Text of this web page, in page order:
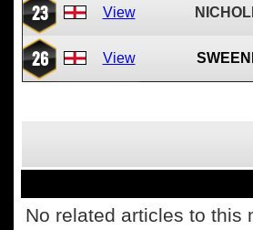
23 View
26 View
No related articles to this